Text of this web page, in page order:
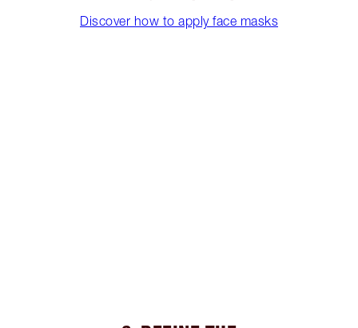
Discover how to apply face masks